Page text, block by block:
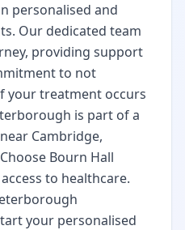
personalised and
Our dedicated team
providing support
to not
your treatment occurs
is part of a
Cambridge,
Bourn Hall
to healthcare.
your personalised